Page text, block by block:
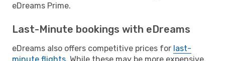
eDreams Prime.
Last-Minute bookings with eDreams
eDreams also offers competitive prices for last-